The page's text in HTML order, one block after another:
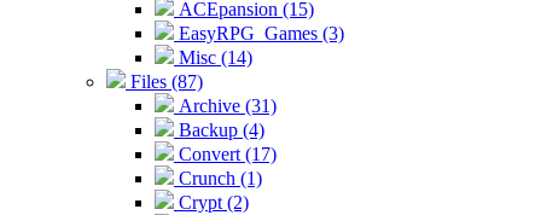
ACEpansion (15)
EasyRPG_Games (3)
Misc (14)
Files (87)
Archive (31)
Backup (4)
Convert (17)
Crunch (1)
Crypt (2)